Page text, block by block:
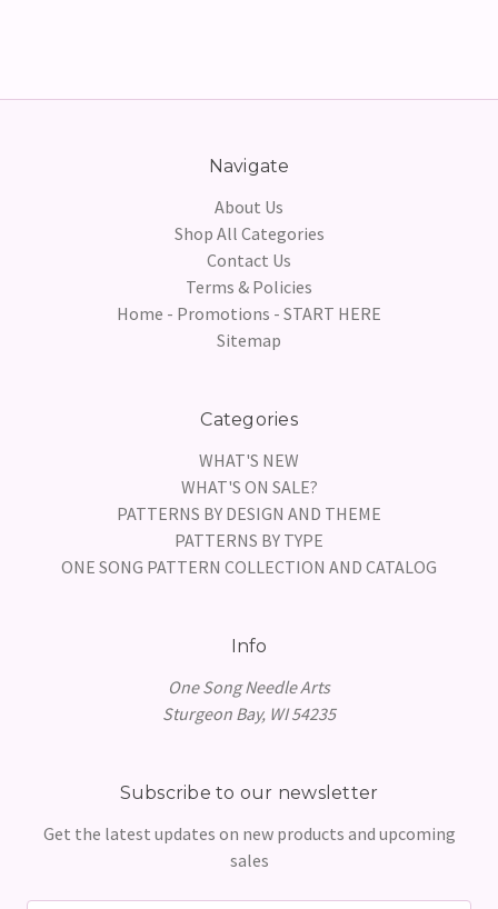
Navigate
About Us
Shop All Categories
Contact Us
Terms & Policies
Home - Promotions - START HERE
Sitemap
Categories
WHAT'S NEW
WHAT'S ON SALE?
PATTERNS BY DESIGN AND THEME
PATTERNS BY TYPE
ONE SONG PATTERN COLLECTION AND CATALOG
Info
One Song Needle Arts
Sturgeon Bay, WI 54235
Subscribe to our newsletter
Get the latest updates on new products and upcoming
sales